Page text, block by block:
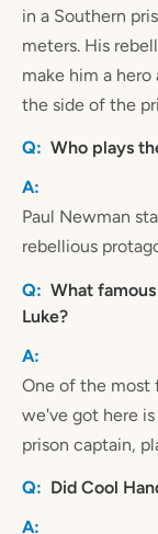
in a Southern
meters. His
make him a
the side of the
Who plays
Paul Newman
rebellious
What
Luke?
One of the most
we've got here
prison captain,
Did Cool